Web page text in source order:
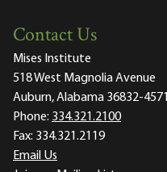
Contact Us
Mises Institute
518 West Magnolia Avenue
Auburn, Alabama 36832-4571
Phone: 334.321.2100
Fax: 334.321.2119
Email Us